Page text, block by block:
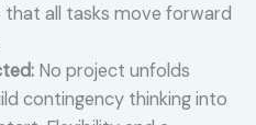
that all tasks move forward
No project unfolds
contingency thinking into